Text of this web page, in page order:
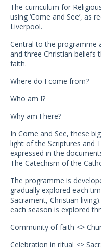
The curriculum for
using ‘Come and See’, as
Liverpool.
Central to the programme
and three Christian beliefs
faith.
Where do I come from?
Who am I?
Why am I here?
In Come and See, these
light of the Scriptures and
expressed in the
The Catechism of the
The programme is
gradually explored each
Sacrament, Christian
each season is explored
Community of faith <>
Celebration in ritual <>